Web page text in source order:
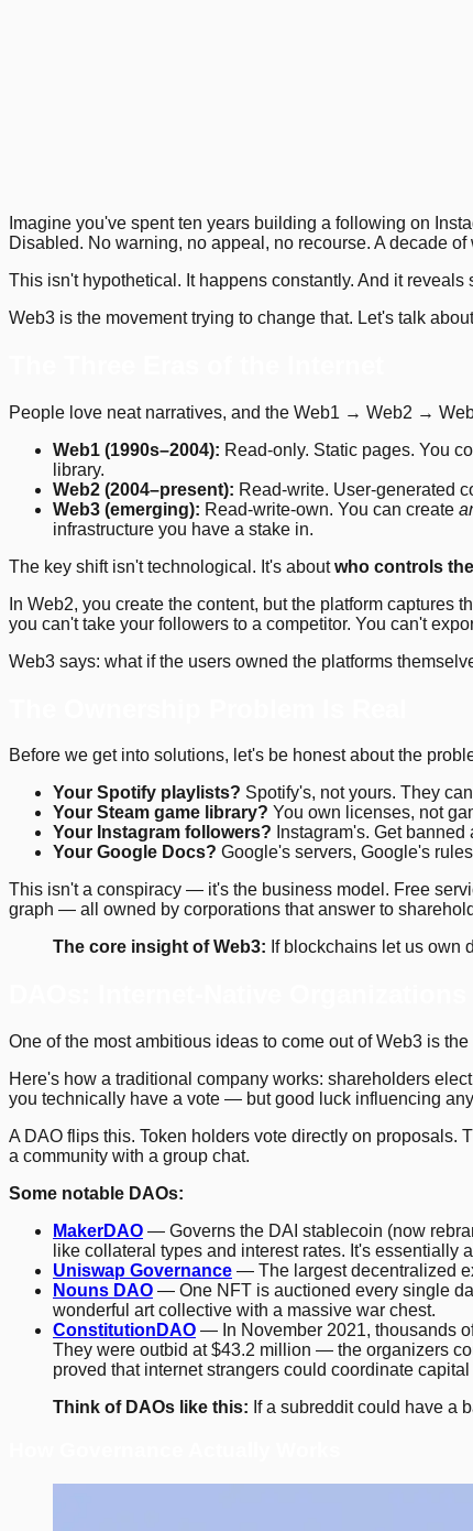
Imagine you've spent ten years building a following on
Disabled. No warning, no appeal, no recourse. A decade
This isn't hypothetical. It happens constantly. And it
Web3 is the movement trying to change that. Let's talk
People love neat narratives, and the Web1 → Web2 →
Web1 (1990s–2004): Read-only. Static pages. You
library.
Web2 (2004–present): Read-write. User-generated
Web3 (emerging): Read-write-own. You can create
infrastructure you have a stake in.
The key shift isn't technological. It's aboutwho controls
In Web2, you create the content, but the platform
you can't take your followers to a competitor. You can't
Web3 says: what if the users owned the platforms
Before we get into solutions, let's be honest about the
Your Spotify playlists? Spotify's, not yours. They
Your Steam game library? You own licenses, not
Your Instagram followers? Instagram's. Get
Your Google Docs? Google's servers, Google's
This isn't a conspiracy — it's the business model. Free
graph — all owned by corporations that answer to
The core insight of Web3: If blockchains let us own
One of the most ambitious ideas to come out of Web3 is the
Here's how a traditional company works: shareholders
you technically have a vote — but good luck influencing
A DAO flips this. Token holders vote directly on
a community with a group chat.
Some notable DAOs:
MakerDAO — Governs the DAI stablecoin (now
like collateral types and interest rates. It's
Uniswap Governance — The largest decentralized
Nouns DAO — One NFT is auctioned every single
wonderful art collective with a massive war chest.
ConstitutionDAO — In November 2021, thousands
They were outbid at $43.2 million — the organizers
proved that internet strangers could coordinate
Think of DAOs like this: If a subreddit could have a